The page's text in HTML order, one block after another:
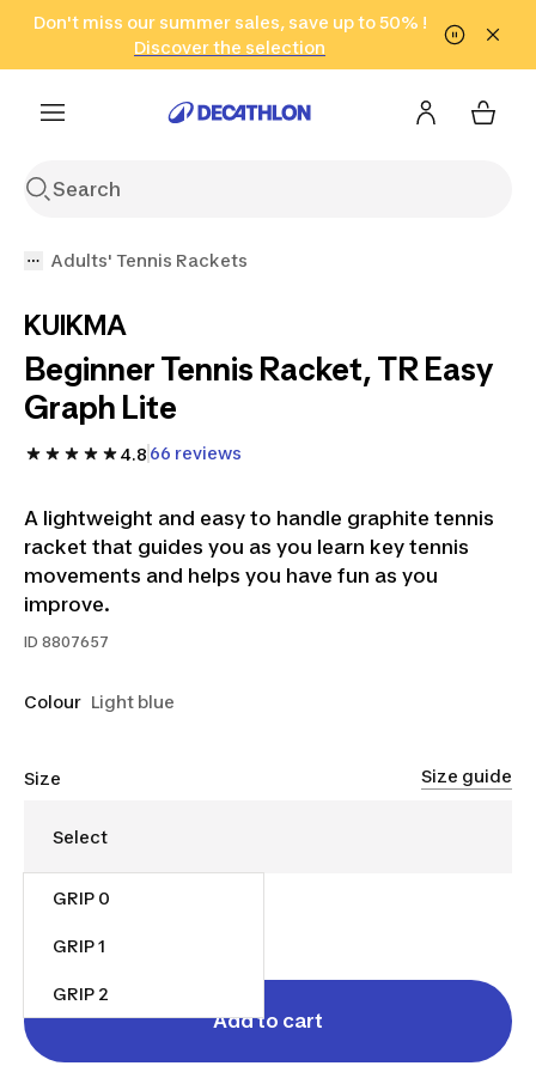
Go to search Go to content Go to footer
Don't miss our summer sales, save up to 50% !
Discover the selection
in only 2 hours!
(Select Areas)
Click here
Adults' Tennis Rackets
KUIKMA
Beginner Tennis Racket, TR Easy
Graph Lite
4.8 66 reviews
A lightweight and easy to handle graphite tennis
racket that guides you as you learn key tennis
movements and helps you have fun as you
improve.
ID 8807657
Colour Light blue
Size Size guide
GRIP 0
GRIP 1
GRIP 2
Add to cart